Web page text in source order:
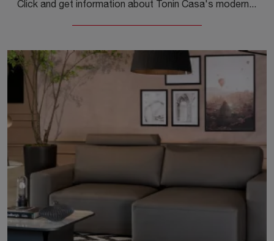
Click and get information about Tonin Casa's modern living rooms! Different models of sofas, like Milo, are waiting for you.